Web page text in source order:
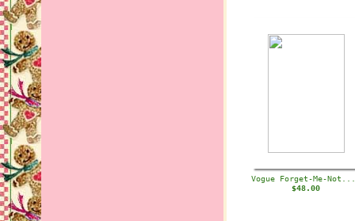
Vogue Forget-Me-
$48.00